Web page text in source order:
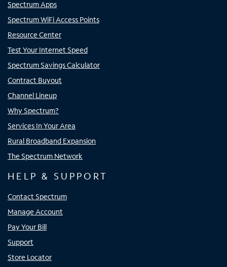
Spectrum Apps
Spectrum WiFi Access Points
Resource Center
Test Your Internet Speed
Spectrum Savings Calculator
Contract Buyout
Channel Lineup
Why Spectrum?
Services In Your Area
Rural Broadband Expansion
The Spectrum Network
HELP & SUPPORT
Contact Spectrum
Manage Account
Pay Your Bill
Support
Store Locator